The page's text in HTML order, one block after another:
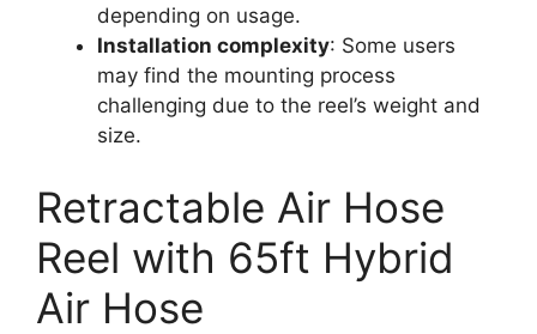
depending on usage.
Installation complexity: Some users
may find the mounting process
challenging due to the reel’s weight and
size.
Retractable Air Hose
Reel with 65ft Hybrid
Air Hose